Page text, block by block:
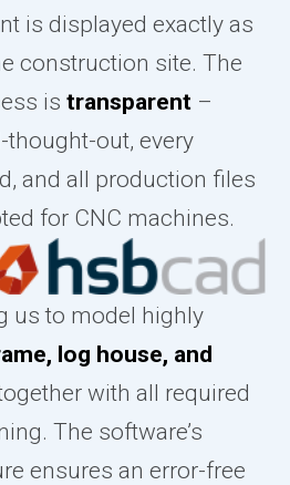
is displayed exactly as
construction site. The
is transparent –
thought-out, every
and all production files
for CNC machines.
us to model highly
log house, and
with all required
The software’s
ensures an error-free